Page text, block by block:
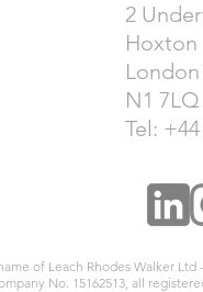
2
Hoxton
London
N1 7LQ
Tel:
of Leach Rhodes Walker
No. 15162513, all